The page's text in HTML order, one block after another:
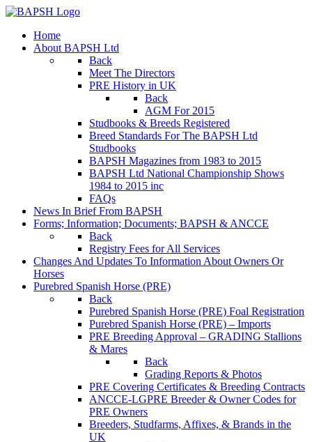
Home
About BAPSH Ltd
Back
Meet The Directors
PRE History in UK
Back
AGM For 2015
Studbooks & Breeds Registered
Breed Standards For The BAPSH Ltd
Studbooks
BAPSH Magazines from 1983 to 2015
BAPSH Ltd National Championship Shows
1984 to 2015 inc
FAQs
News In Brief From BAPSH
Forms; Information; Documents; BAPSH & ANCCE
Back
Registry Fees for All Services
Changes And Updates To Information About Owners Or
Horses
Purebred Spanish Horse (PRE)
Back
Purebred Spanish Horse (PRE) Foal Registration
Purebred Spanish Horse (PRE) – Imports
PRE Breeding Approval – GRADING Stallions
& Mares
Back
Grading Reports & Photos
PRE Covering Certificates & Breeding Contracts
ANCCE-LGPRE Breeder & Owner Codes for
PRE Owners
Breeders, Studfarms, Affixes, & Brands in the
UK